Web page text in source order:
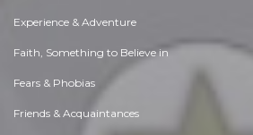
Experience & Adventure
Faith, Something to Believe in
Fears & Phobias
Friends & Acquaintances